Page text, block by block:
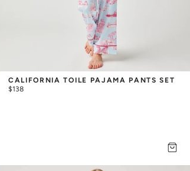
CALIFORNIA TOILE PAJAMA PANTS SET
$138